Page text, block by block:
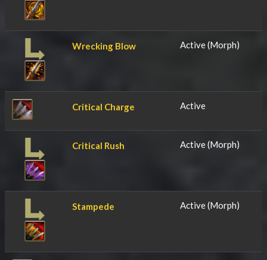
Wrecking Blow Active (Morph)
Critical Charge Active
Critical Rush Active (Morph)
Stampede Active (Morph)